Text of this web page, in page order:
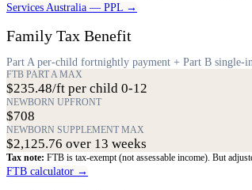
Services Australia — PPL →
Family Tax Benefit
Part A per-child fortnightly payment + Part B single-
FTB PART A MAX
$235.48/ft per child 0-12
NEWBORN UPFRONT
$708
NEWBORN SUPPLEMENT MAX
$2,125.76 over 13 weeks
Tax note: FTB is tax-exempt (not assessable income). But
FTB calculator →